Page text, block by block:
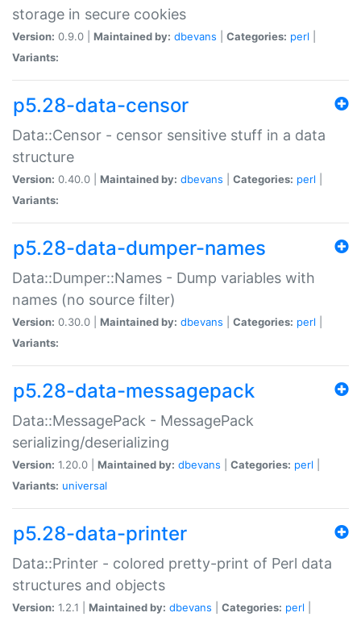
storage in secure cookies
Version: 0.9.0 | Maintained by: dbevans Categories: perl
Variants:
p5.28-data-censor
Data::Censor - censor sensitive stuff in a data
structure
Version: 0.40.0 | Maintained by: dbevans Categories: perl
Variants:
p5.28-data-dumper-names
Data::Dumper::Names - Dump variables with
names (no source filter)
Version: 0.30.0 | Maintained by: dbevans Categories: perl
Variants:
p5.28-data-messagepack
Data::MessagePack - MessagePack
serializing/deserializing
Version: 1.20.0 | Maintained by: dbevans Categories: perl
Variants: universal
p5.28-data-printer
Data::Printer - colored pretty-print of Perl data
structures and objects
Version: 1.2.1 | Maintained by: dbevans Categories: perl